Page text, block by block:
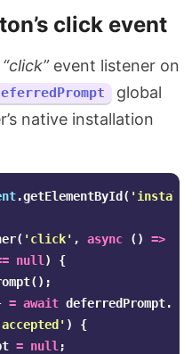
click event
“click”event listener on
global
native installation
.getElementById ( '
( ' click' , async () =>
null)
{
();
= await deferredPrompt.
accepted ' )
{
= null;